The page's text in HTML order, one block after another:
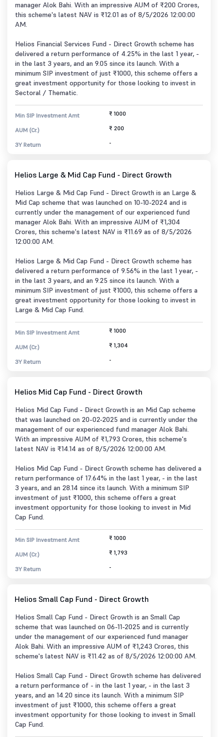
manager Alok Bahi. With an impressive AUM of ₹200 Crores,
this scheme's latest NAV is ₹12.01 as of 8/5/2026 12:00:00
AM.
Helios Financial Services Fund - Direct Growth scheme has
delivered a return performance of 4.25% in the last 1 year, -
in the last 3 years, and an 9.05 since its launch. With a
minimum SIP investment of just ₹1000, this scheme offers a
great investment opportunity for those looking to invest in
Sectoral / Thematic.
Min SIP Investment Amt ₹ 1000
AUM (Cr.) ₹ 200
3Y Return -
Helios Large & Mid Cap Fund - Direct Growth
Helios Large & Mid Cap Fund - Direct Growth is an Large &
Mid Cap scheme that was launched on 10-10-2024 and is
currently under the management of our experienced fund
manager Alok Bahi. With an impressive AUM of ₹1,304
Crores, this scheme's latest NAV is ₹11.69 as of 8/5/2026
12:00:00 AM.
Helios Large & Mid Cap Fund - Direct Growth scheme has
delivered a return performance of 9.56% in the last 1 year, -
in the last 3 years, and an 9.25 since its launch. With a
minimum SIP investment of just ₹1000, this scheme offers a
great investment opportunity for those looking to invest in
Large & Mid Cap Fund.
Min SIP Investment Amt ₹ 1000
AUM (Cr.) ₹ 1,304
3Y Return -
Helios Mid Cap Fund - Direct Growth
Helios Mid Cap Fund - Direct Growth is an Mid Cap scheme
that was launched on 20-02-2025 and is currently under the
management of our experienced fund manager Alok Bahi.
With an impressive AUM of ₹1,793 Crores, this scheme's
latest NAV is ₹14.14 as of 8/5/2026 12:00:00 AM.
Helios Mid Cap Fund - Direct Growth scheme has delivered a
return performance of 17.64% in the last 1 year, - in the last
3 years, and an 28.14 since its launch. With a minimum SIP
investment of just ₹1000, this scheme offers a great
investment opportunity for those looking to invest in Mid
Cap Fund.
Min SIP Investment Amt ₹ 1000
AUM (Cr.) ₹ 1,793
3Y Return -
Helios Small Cap Fund - Direct Growth
Helios Small Cap Fund - Direct Growth is an Small Cap
scheme that was launched on 06-11-2025 and is currently
under the management of our experienced fund manager
Alok Bahi. With an impressive AUM of ₹1,243 Crores, this
scheme's latest NAV is ₹11.42 as of 8/5/2026 12:00:00 AM.
Helios Small Cap Fund - Direct Growth scheme has delivered
a return performance of - in the last 1 year, - in the last 3
years, and an 14.20 since its launch. With a minimum SIP
investment of just ₹1000, this scheme offers a great
investment opportunity for those looking to invest in Small
Cap Fund.